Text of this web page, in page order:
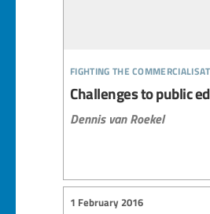
fighting the
Challenges to public
Dennis van Roekel
1 February 2016